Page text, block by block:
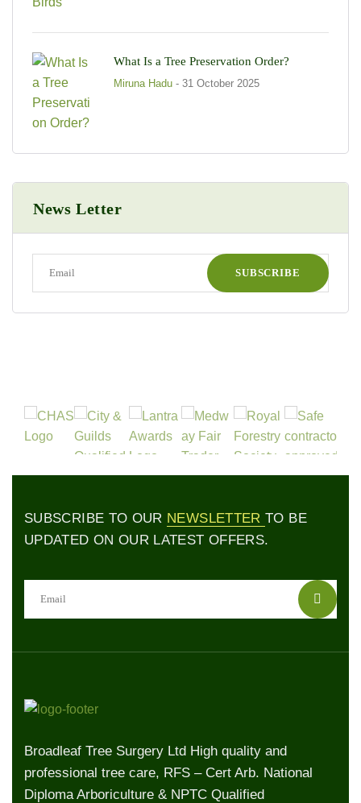
What Is a Tree Preservation Order?
Miruna Hadu - 31 October 2025
News Letter
SUBSCRIBE TO OUR NEWSLETTERTO BE
UPDATED ON OUR LATEST OFFERS.
Broadleaf Tree Surgery Ltd High quality and
professional tree care, RFS – Cert Arb. National
Diploma Arboriculture & NPTC Qualified